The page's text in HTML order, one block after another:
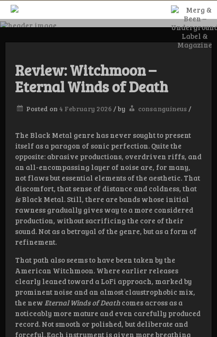
Skip
contentMerg & Been –
Underground
Label &
Magazine
Review: Witchmoon –
Eternal Winds of Death
Posted on 4 February 2026 /by consanguineus /
The Black Metal genre has never sought to present
itself as a paragon of sonic perfection. Quite the
opposite: abrasive productions, overdriven riffs, and
an all-encompassing layer of noise are, for many,
not flaws but essential elements of the aesthetic. That
discomfort, that sense of distance and coldness, that
isBlack Metal. Still, there are bands whose initial
rawness gradually gives way to a more considered
production, without sacrificing the core of their
sound. Not as a betrayal of the genre, but as a form of
refinement.
That path also seems to have been taken by the
American Witchmoon. Where earlier releases
clearly leaned toward a LoFi approach, marked by
prominent noise and an almost claustrophobic mix,
the new Eternal Winds of Death comes across as a
noticeably more mature and even carefully produced
record. Not smooth or polished, but deliberate and
forceful. Each instrument is given more breathing